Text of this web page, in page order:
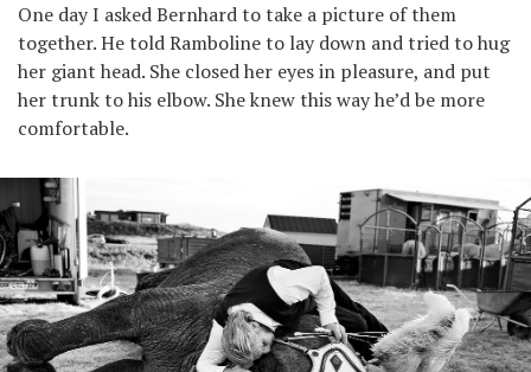
One day I asked Bernhard to take a picture of them
together. He told Ramboline to lay down and tried to hug
her giant head. She closed her eyes in pleasure, and put
her trunk to his elbow. She knew this way he’d be more
comfortable.